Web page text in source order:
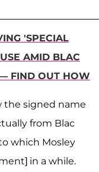
'SPECIAL
AMID BLAC
FIND OUT HOW
the signed name
from Blac
which Mosley
in a while.